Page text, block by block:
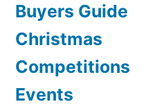
Buyers Guide
Christmas
Competitions
Events